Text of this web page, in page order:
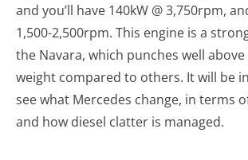
and you’ll have 140kW @ 3,750rpm,
1,500-2,500rpm. This engine is a
the Navara, which punches well above
weight compared to others. It will be
see what Mercedes change, in terms
and how diesel clatter is managed.